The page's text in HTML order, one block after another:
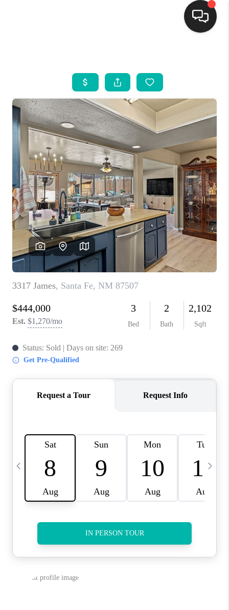
SEARCH LISTINGS
BUYING
SELLING
FINANCING
WEDDING
HOME VALUE
REFER NM
WHO WE ARE
REVIEWS
ABOUT PLACE
CONNECT
TOP AREAS